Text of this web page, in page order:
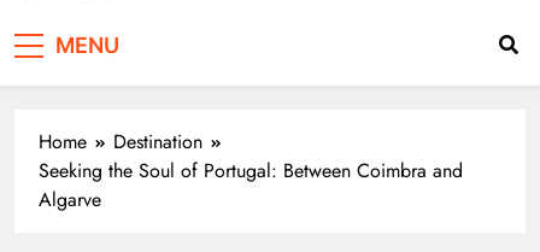
Unearthing Culinary Gems: How to Find Hidden
Local Restaurants in Falkirk
Dundee Nightlife: The Best Bars and Clubs You Can’t
MENU
Home
Destination
Seeking the Soul of Portugal: Between Coimbra and
Algarve